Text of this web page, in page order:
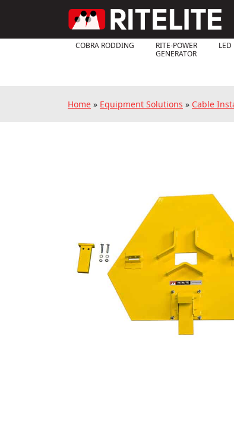
COBRA RODDING
RITE-POWER
GENERATOR
Home » Equipment Solutions » Cable